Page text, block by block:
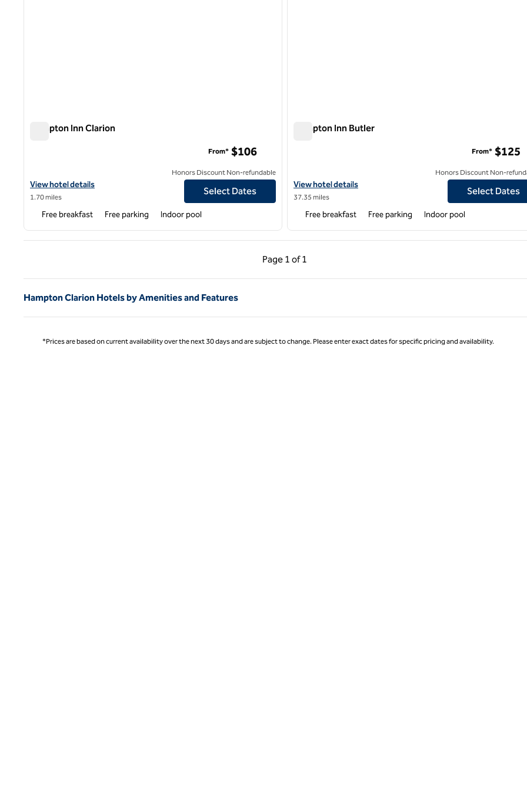
Hampton Inn Clarion
View hotel details for Hampton Inn Clarion
View hotel details
1.70 miles
From* $106
Honors Discount Non-refundable
Select Dates
Free breakfast Free parking Indoor pool
Hampton Inn Butler
View hotel details for Hampton Inn Butler
View hotel details
37.35 miles
From* $125
Honors Discount Non-
Select Dates
Free breakfast Free parking Indoor pool
Page 1 of 1
Previous Page, 1 of 1
Page 1 of 1
Hampton Clarion Hotels by Amenities and Features
*Prices are based on current availability over the next 30 days and are subject to change. Please enter exact dates for specific pricing and availability.